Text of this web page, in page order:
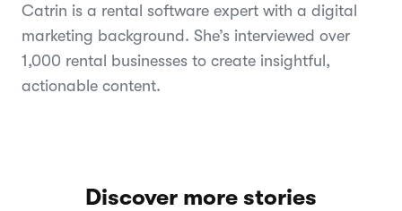
Catrin is a rental software expert with a digital
marketing background. She’s interviewed over
1,000 rental businesses to create insightful,
actionable content.
Discover more stories